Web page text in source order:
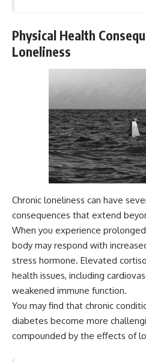
Physical Health
Loneliness
Chronic loneliness can have
consequences that extend
When you experience
body may respond with
stress hormone. Elevated
health issues, including
weakened immune function.
You may find that chronic
diabetes become more
compounded by the effects of